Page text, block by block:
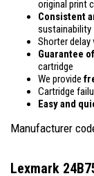
original print
Consistent
sustainability
Shorter delay
Guarantee
cartridge
We provide
Cartridge
Easy and
Manufacturer
Lexmark